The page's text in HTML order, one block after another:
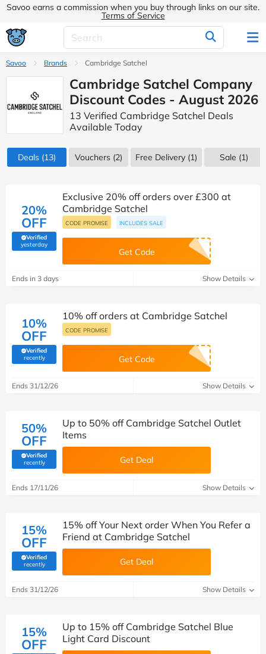
Savoo earns a commission when you buy through links on our site.
Terms of Service
Savoo Brands Cambridge Satchel
Cambridge Satchel Company
Discount Codes - August 2026
13 Verified Cambridge Satchel Deals
Available Today
Deals (13) Vouchers (2) Free Delivery (1) Sale (1)
20%
OFF
Verified
yesterday(verified by Savoo deals team)
Exclusive 20% off orders over £300 at
Cambridge Satchel
CODE PROMISE INCLUDES SALE
Get Code
Ends in 3 days Show Details
10%
OFF
Verified
recently(verified by Savoo deals team)
10% off orders at Cambridge Satchel
CODE PROMISE
Get Code
Ends 31/12/26 Show Details
50%
OFF
Verified
recently(verified by Savoo deals team)
Up to 50% off Cambridge Satchel Outlet
Items
Get Deal
Ends 17/11/26 Show Details
15%
OFF
Verified
recently(verified by Savoo deals team)
15% off Your Next order When You Refer a
Friend at Cambridge Satchel
Get Deal
Ends 31/12/26 Show Details
15%
OFF
Up to 15% off Cambridge Satchel Blue
Light Card Discount